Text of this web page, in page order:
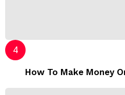
How To Make Money